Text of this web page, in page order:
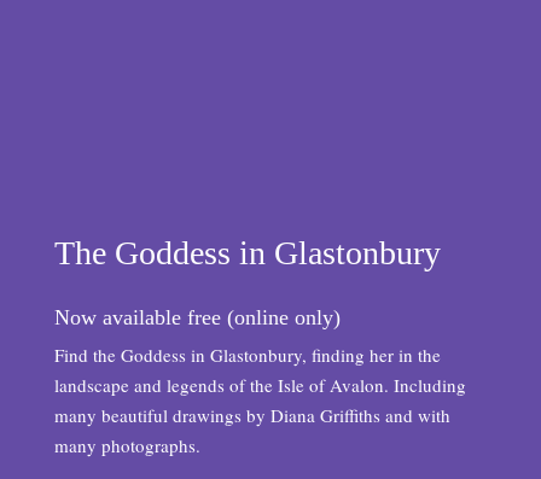
The Goddess in Glastonbury
Now available free (online only)
Find the Goddess in Glastonbury, finding her in the
landscape and legends of the Isle of Avalon. Including
many beautiful drawings by Diana Griffiths and with
many photographs.